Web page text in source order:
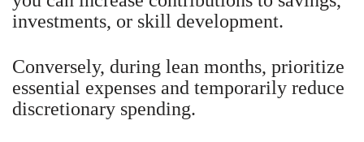
investments, or skill development.
Conversely, during lean months, prioritize
essential expenses and temporarily reduce
discretionary spending.